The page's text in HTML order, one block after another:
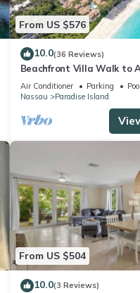
From US $576
10.0(36 Reviews)
Beachfront Villa Walk to
Air Conditioner Parking
Pool
Nassau
Paradise Island
From US $504
10.0(3 Reviews)